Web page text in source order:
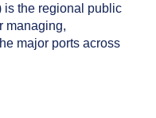
is the regional public
managing,
major ports across